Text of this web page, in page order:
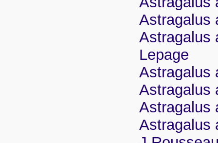
Astragalus
Astragalus
Lepage
Astragalus
Astragalus
Astragalus
Astragalus